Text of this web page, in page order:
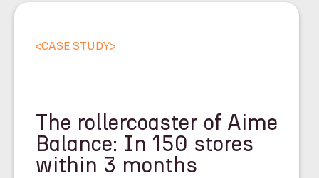
<CASE STUDY>
The rollercoaster of Aime
Balance: In 150 stores
within 3 months